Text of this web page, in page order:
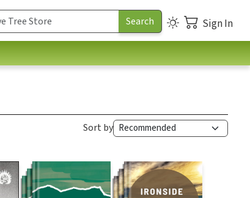
Sign In
Sort by